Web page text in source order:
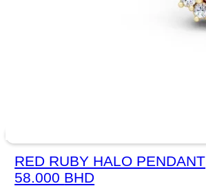
RED RUBY HALO PENDANT
58.000 BHD